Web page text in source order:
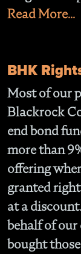
Read More...
BHK
Most of our
Blackrock
end bond
more than
offering
granted
at a
behalf of
bought